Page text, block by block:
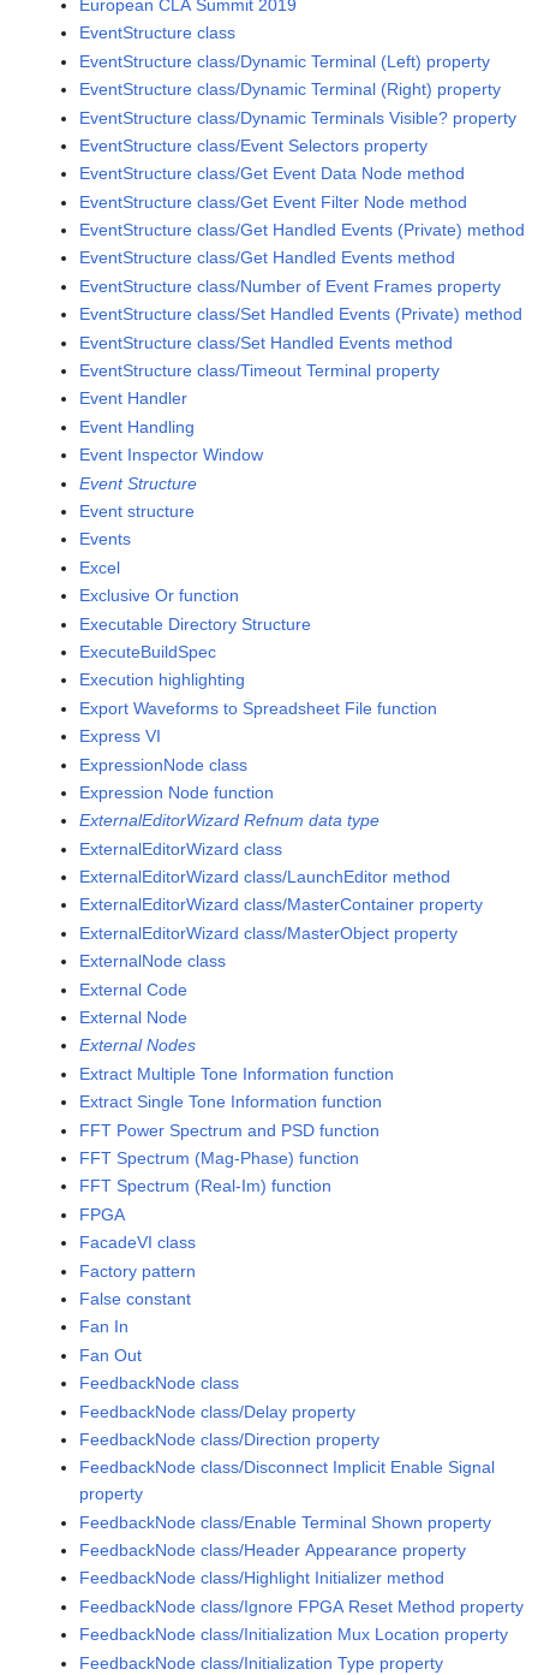
European CLA Summit 2019
EventStructure class
EventStructure class/Dynamic Terminal (Left) property
EventStructure class/Dynamic Terminal (Right) property
EventStructure class/Dynamic Terminals Visible? property
EventStructure class/Event Selectors property
EventStructure class/Get Event Data Node method
EventStructure class/Get Event Filter Node method
EventStructure class/Get Handled Events (Private) method
EventStructure class/Get Handled Events method
EventStructure class/Number of Event Frames property
EventStructure class/Set Handled Events (Private) method
EventStructure class/Set Handled Events method
EventStructure class/Timeout Terminal property
Event Handler
Event Handling
Event Inspector Window
Event Structure
Event structure
Events
Excel
Exclusive Or function
Executable Directory Structure
ExecuteBuildSpec
Execution highlighting
Export Waveforms to Spreadsheet File function
Express VI
ExpressionNode class
Expression Node function
ExternalEditorWizard Refnum data type
ExternalEditorWizard class
ExternalEditorWizard class/LaunchEditor method
ExternalEditorWizard class/MasterContainer property
ExternalEditorWizard class/MasterObject property
ExternalNode class
External Code
External Node
External Nodes
Extract Multiple Tone Information function
Extract Single Tone Information function
FFT Power Spectrum and PSD function
FFT Spectrum (Mag-Phase) function
FFT Spectrum (Real-Im) function
FPGA
FacadeVI class
Factory pattern
False constant
Fan In
Fan Out
FeedbackNode class
FeedbackNode class/Delay property
FeedbackNode class/Direction property
FeedbackNode class/Disconnect Implicit Enable Signal
property
FeedbackNode class/Enable Terminal Shown property
FeedbackNode class/Header Appearance property
FeedbackNode class/Highlight Initializer method
FeedbackNode class/Ignore FPGA Reset Method property
FeedbackNode class/Initialization Mux Location property
FeedbackNode class/Initialization Type property